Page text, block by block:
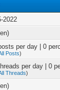
2022
per day | 0
Posts)
per day | 0
Threads)